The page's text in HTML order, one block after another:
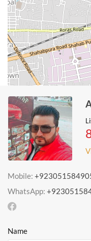
Mobile:
WhatsApp:
Name